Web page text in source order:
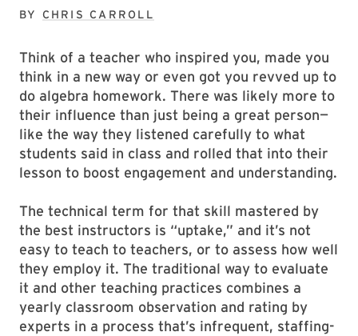
BY CHRIS CARROLL
Think of a teacher who inspired you, made you
think in a new way or even got you revved up to
do algebra homework. There was likely more to
their influence than just being a great person—
like the way they listened carefully to what
students said in class and rolled that into their
lesson to boost engagement and understanding.
The technical term for that skill mastered by
the best instructors is “uptake,” and it’s not
easy to teach to teachers, or to assess how well
they employ it. The traditional way to evaluate
it and other teaching practices combines a
yearly classroom observation and rating by
experts in a process that’s infrequent, staffing-